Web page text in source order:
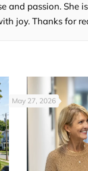
and passion. She
joy. Thanks for
May 27, 2026